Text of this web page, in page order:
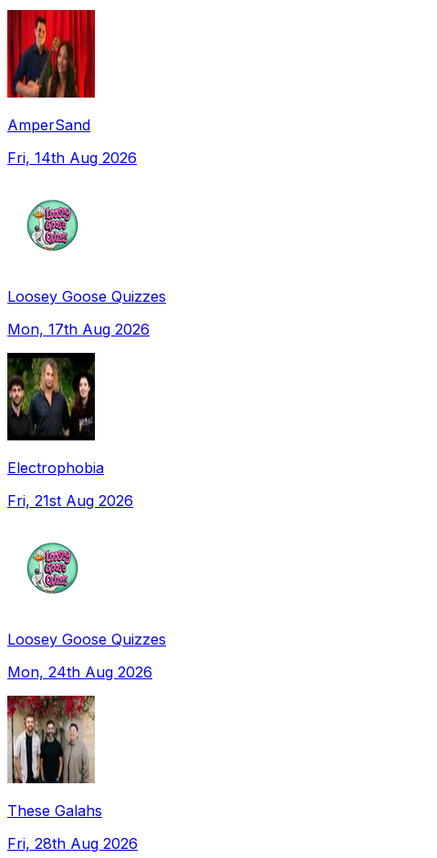
AmperSand
Fri, 14th Aug 2026
Loosey Goose Quizzes
Mon, 17th Aug 2026
Electrophobia
Fri, 21st Aug 2026
Loosey Goose Quizzes
Mon, 24th Aug 2026
These Galahs
Fri, 28th Aug 2026